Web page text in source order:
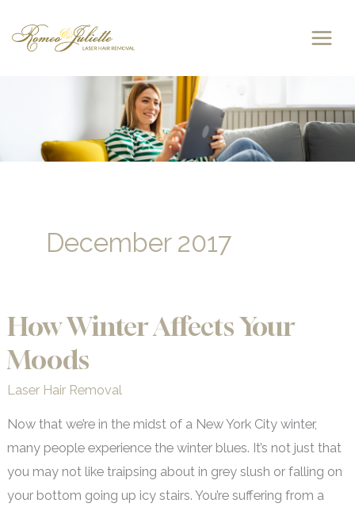
December 2017
How Winter Affects Your
Moods
Laser Hair Removal
Now that we’re in the midst of a New York City winter,
many people experience the winter blues. It’s not just that
you may not like traipsing about in grey slush or falling on
your bottom going up icy stairs. You’re suffering from a